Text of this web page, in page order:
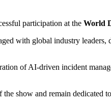
participation at the World
with global industry
of AI-driven incident
show and remain dedicated